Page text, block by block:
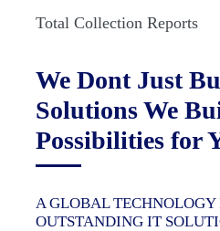
Total Collection Reports
We Dont Just
Solutions We
Possibilities for
A GLOBAL TECHNOLOGY
OUTSTANDING IT